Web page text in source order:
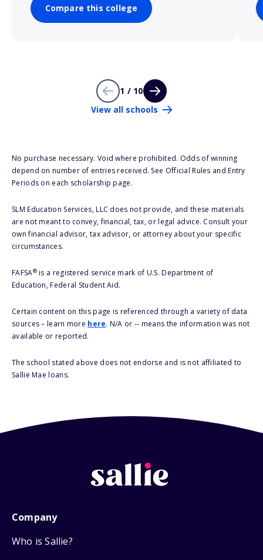
Compare this college
1 / 10
View all schools
No purchase necessary. Void where prohibited. Odds of winning
depend on number of entries received. See Official Rules and Entry
Periods on each scholarship page.
SLM Education Services, LLC does not provide, and these materials
are not meant to convey, financial, tax, or legal advice. Consult your
own financial advisor, tax advisor, or attorney about your specific
circumstances.
FAFSA®is a registered service mark of U.S. Department of
Education, Federal Student Aid.
Certain content on this page is referenced through a variety of data
sources – learn more here. N/A or -- means the information was not
available or reported.
The school stated above does not endorse and is not affiliated to
Sallie Mae loans.
Company
Who is Sallie?